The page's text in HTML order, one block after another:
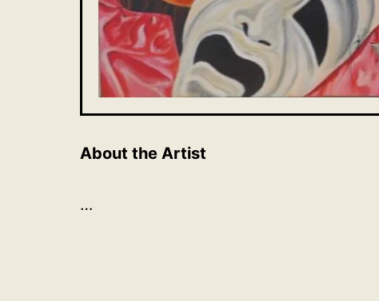
About the Artist
…